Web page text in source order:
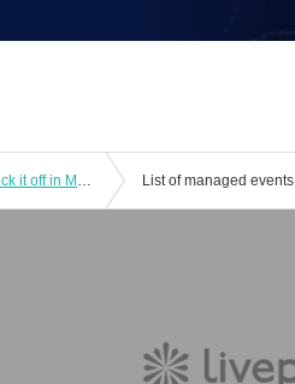
I'mew (Aimyu) No Money Live ~Knock it off in May! Get on Ride on〜 List of managed events